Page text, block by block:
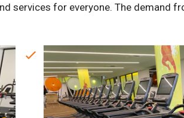
services for everyone. The demand